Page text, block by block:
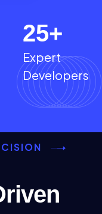
25+
Expert
Developers